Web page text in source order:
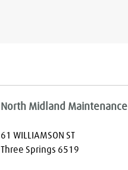
North Midland Maintenance
61 WILLIAMSON ST
Three Springs 6519